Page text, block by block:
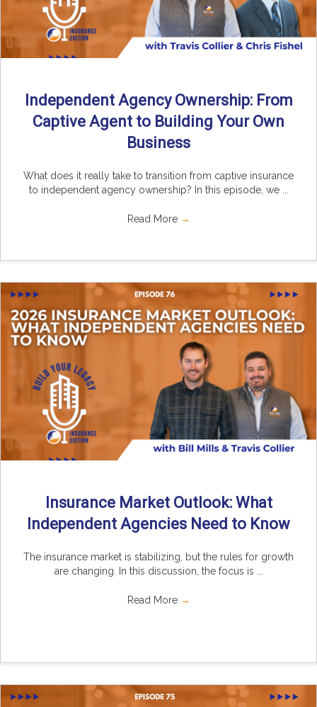
Independent Agency Ownership: From
Captive Agent to Building Your Own
Business
What does it really take to transition from captive insurance
to independent agency ownership? In this episode, we ...
Read More →
Insurance Market Outlook: What
Independent Agencies Need to Know
The insurance market is stabilizing, but the rules for growth
are changing. In this discussion, the focus is ...
Read More →